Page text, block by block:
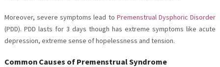
Moreover, severe symptoms lead to Premenstrual Dysphoric Disorder
(PDD). PDD lasts for 3 days though has extreme symptoms like acute
depression, extreme sense of hopelessness and tension.
Common Causes of Premenstrual Syndrome